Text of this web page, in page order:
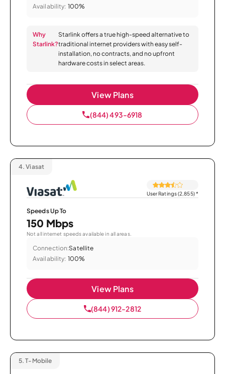
Availability: 100%
Why
Starlink?
Starlink offers a true high-speed alternative to
traditional internet providers with easy self-
installation, no contracts, and no upfront
hardware costs in select areas.
View Plans
(844) 493-6918
4. Viasat
User Ratings (2,855)*
Speeds Up To
150 Mbps
Not all internet speeds available in all areas.
Connection:Satellite
Availability: 100%
View Plans
(844) 912-2812
5. T-Mobile